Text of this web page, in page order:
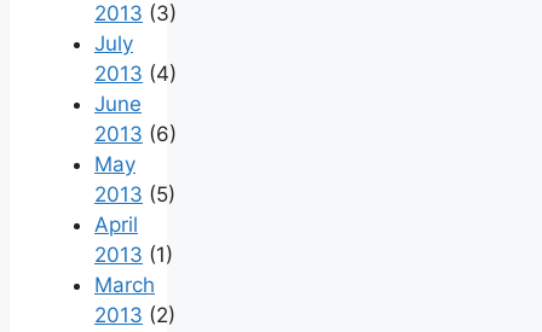
2013 (3)
July
2013 (4)
June
2013 (6)
May
2013 (5)
April
2013 (1)
March
2013 (2)